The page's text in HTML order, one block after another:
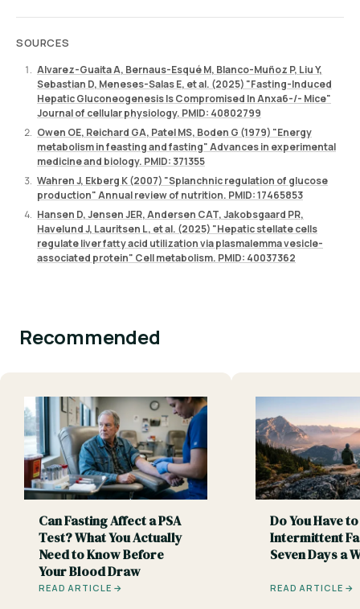
SOURCES
Alvarez-Guaita A, Bernaus-Esqué M, Blanco-Muñoz P, Liu Y,
Sebastian D, Meneses-Salas E, et al. (2025) "Fasting-Induced
Hepatic Gluconeogenesis Is Compromised In Anxa6-/- Mice"
Journal of cellular physiology. PMID: 40802799
Owen OE, Reichard GA, Patel MS, Boden G (1979) "Energy
metabolism in feasting and fasting" Advances in experimental
medicine and biology. PMID: 371355
Wahren J, Ekberg K (2007) "Splanchnic regulation of glucose
production" Annual review of nutrition. PMID: 17465853
Hansen D, Jensen JER, Andersen CAT, Jakobsgaard PR,
Havelund J, Lauritsen L, et al. (2025) "Hepatic stellate cells
regulate liver fatty acid utilization via plasmalemma vesicle-
associated protein" Cell metabolism. PMID: 40037362
Recommended
Can Fasting Affect a PSA
Test? What You Actually
Need to Know Before
Your Blood Draw
READ ARTICLE →
Do You Have
Intermittent
Seven Days a
READ ARTICLE →